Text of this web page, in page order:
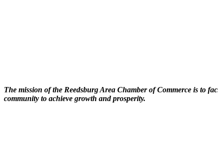
The mission of the Reedsburg Area Chamber of Commerce is to
community to achieve growth and prosperity.